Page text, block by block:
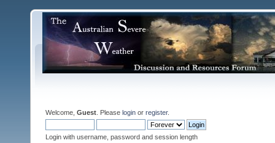
Welcome, Guest . Please login or register.
Login with username, password and session length